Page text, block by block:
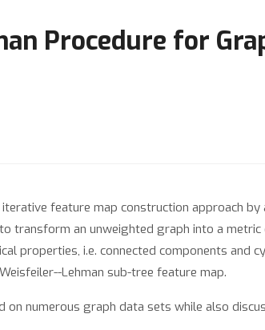
Procedure for
feature map construction approach
transform an unweighted graph into a metric
properties, i.e. connected components and
Lehman sub-tree feature map.
numerous graph data sets while also